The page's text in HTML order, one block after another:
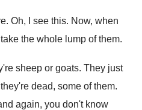
. Oh, I see this. Now, when
the whole lump of them.
sheep or goats. They just
dead, some of them.
again, you don't know